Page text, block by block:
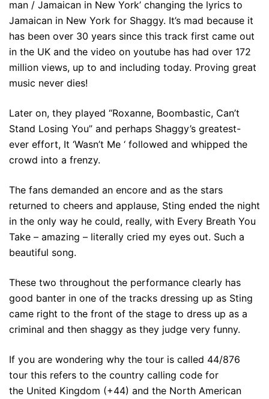
man / Jamaican in New York’ changing the lyrics to
Jamaican in New York for Shaggy. It’s mad because it
has been over 30 years since this track first came out
in the UK and the video on youtube has had over 172
million views, up to and including today. Proving great
music never dies!
Later on, they played “Roxanne, Boombastic, Can’t
Stand Losing You” and perhaps Shaggy’s greatest-
ever effort, It ‘Wasn’t Me ‘ followed and whipped the
crowd into a frenzy.
The fans demanded an encore and as the stars
returned to cheers and applause, Sting ended the night
in the only way he could, really, with Every Breath You
Take – amazing – literally cried my eyes out. Such a
beautiful song.
These two throughout the performance clearly has
good banter in one of the tracks dressing up as Sting
came right to the front of the stage to dress up as a
criminal and then shaggy as they judge very funny.
If you are wondering why the tour is called 44/876
tour this refers to the country calling code for
the United Kingdom (+44) and the North American